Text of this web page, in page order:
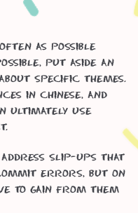
as possible
put aside an
specific themes.
in Chinese, and
ultimately use
slip-ups that
errors, but on
to gain from them